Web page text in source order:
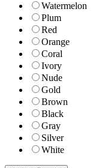
Watermelon
Plum
Red
Orange
Coral
Ivory
Nude
Gold
Brown
Black
Gray
Silver
White